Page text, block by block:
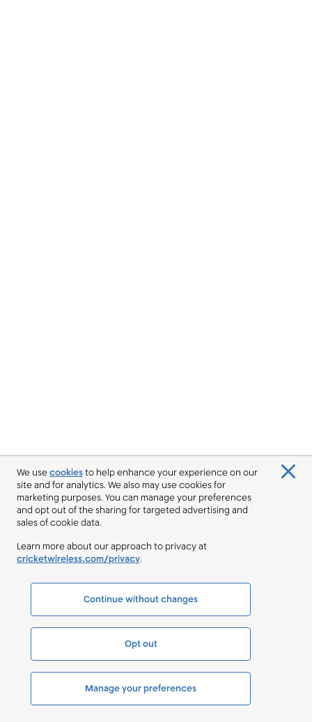
We usecookiesto help enhance your experience on our
site and for analytics. We also may use cookies for
marketing purposes. You can manage your preferences
and opt out of the sharing for targeted advertising and
sales of cookie data.
Learn more about our approach to privacy at
cricketwireless.com/privacy.
Continue without changes
Opt out
Manage your preferences